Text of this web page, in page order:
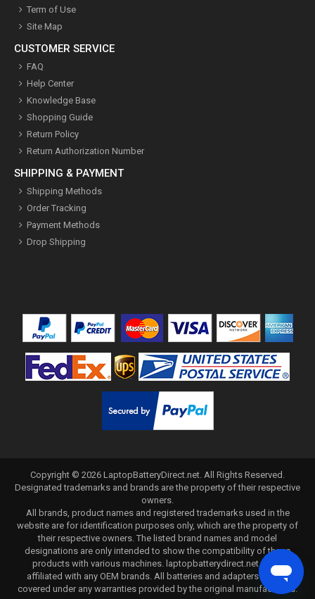
Term of Use
Site Map
CUSTOMER SERVICE
FAQ
Help Center
Knowledge Base
Shopping Guide
Return Policy
Return Authorization Number
SHIPPING & PAYMENT
Shipping Methods
Order Tracking
Payment Methods
Drop Shipping
Copyright © 2026 LaptopBatteryDirect.net . All Rights Reserved.
Designated trademarks and brands are the property of their respective
owners.
All brands, product names and registered trademarks used in the
website are for identification purposes only, which are the property of
their respective owners. The listed brand names and model
designations are only intended to show the compatibility of these
products with various machines. laptopbatterydirect.net is not
affiliated with any OEM brands. All batteries and adapters are not
covered under any warranties provided by the original manufacturers.